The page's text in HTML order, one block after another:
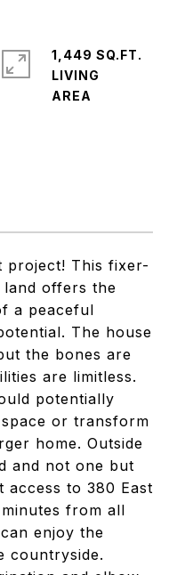
project! This fixer-
offers the
a peaceful
The house
the bones are
are limitless.
potentially
or transform
home. Outside
and not one but
access to 380 East
from all
enjoy the
countryside.
1,449 SQ.FT.
LIVING